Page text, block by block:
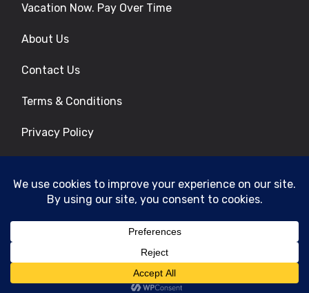
Vacation Now. Pay Over Time
About Us
Contact Us
Terms & Conditions
Privacy Policy
© 2026 | All Rights Reserved|ITbyUs